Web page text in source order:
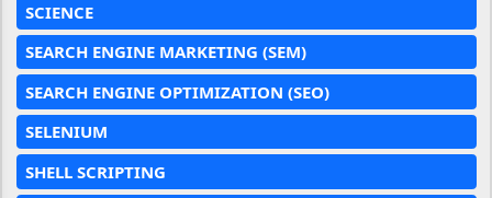
SCIENCE
SEARCH ENGINE MARKETING (SEM)
SEARCH ENGINE OPTIMIZATION (SEO)
SELENIUM
SHELL SCRIPTING